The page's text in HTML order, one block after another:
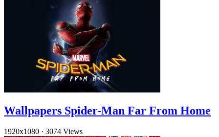
Wallpapers Spider-Man Far From Home
1920x1080 · 3074 Views